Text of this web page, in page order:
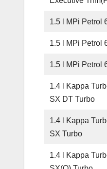
1.5 l MPi Petrol
1.5 l MPi Petrol
1.5 l MPi Petrol
1.4 l Kappa
SX DT Turbo
1.4 l Kappa
SX Turbo
1.4 l Kappa